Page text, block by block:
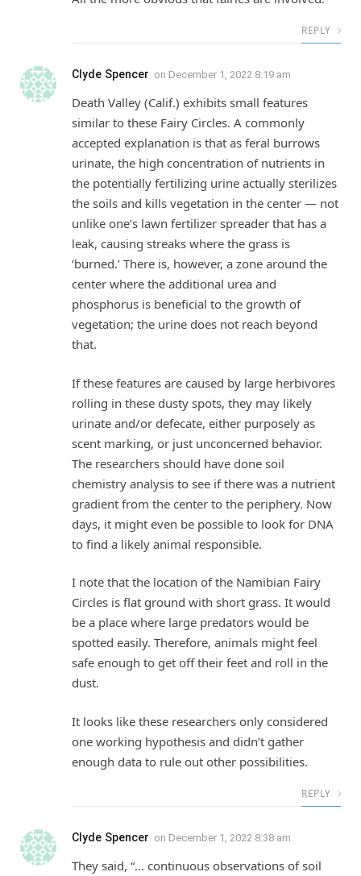
REPLY
Clyde Spencer on December 1, 2022 8:19 am
Death Valley (Calif.) exhibits small features
similar to these Fairy Circles. A commonly
accepted explanation is that as feral burrows
urinate, the high concentration of nutrients in
the potentially fertilizing urine actually sterilizes
the soils and kills vegetation in the center — not
unlike one’s lawn fertilizer spreader that has a
leak, causing streaks where the grass is
‘burned.’ There is, however, a zone around the
center where the additional urea and
phosphorus is beneficial to the growth of
vegetation; the urine does not reach beyond
that.
If these features are caused by large herbivores
rolling in these dusty spots, they may likely
urinate and/or defecate, either purposely as
scent marking, or just unconcerned behavior.
The researchers should have done soil
chemistry analysis to see if there was a nutrient
gradient from the center to the periphery. Now
days, it might even be possible to look for DNA
to find a likely animal responsible.
I note that the location of the Namibian Fairy
Circles is flat ground with short grass. It would
be a place where large predators would be
spotted easily. Therefore, animals might feel
safe enough to get off their feet and roll in the
dust.
It looks like these researchers only considered
one working hypothesis and didn’t gather
enough data to rule out other possibilities.
REPLY
Clyde Spencer on December 1, 2022 8:38 am
They said, “… continuous observations of soil